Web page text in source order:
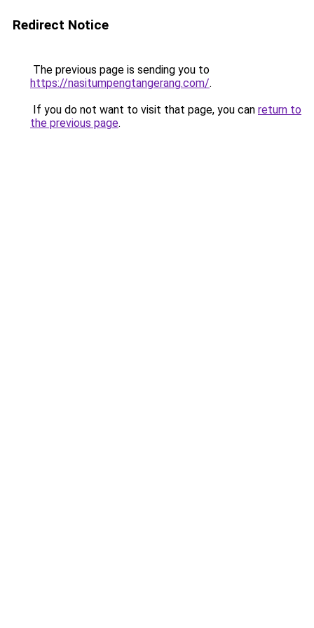
Redirect Notice
The previous page is sending you to
https://nasitumpengtangerang.com/.
If you do not want to visit that page, you can return to
the previous page.